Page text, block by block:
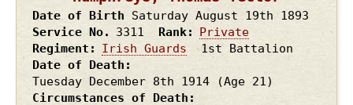
Date of Birth Saturday August 19th 1893
Service No.
3311 Rank
Private
Regiment
Irish Guards
1st Battalion
Date of Death
Tuesday December 8th 1914
(Age 21)
Circumstances of Death